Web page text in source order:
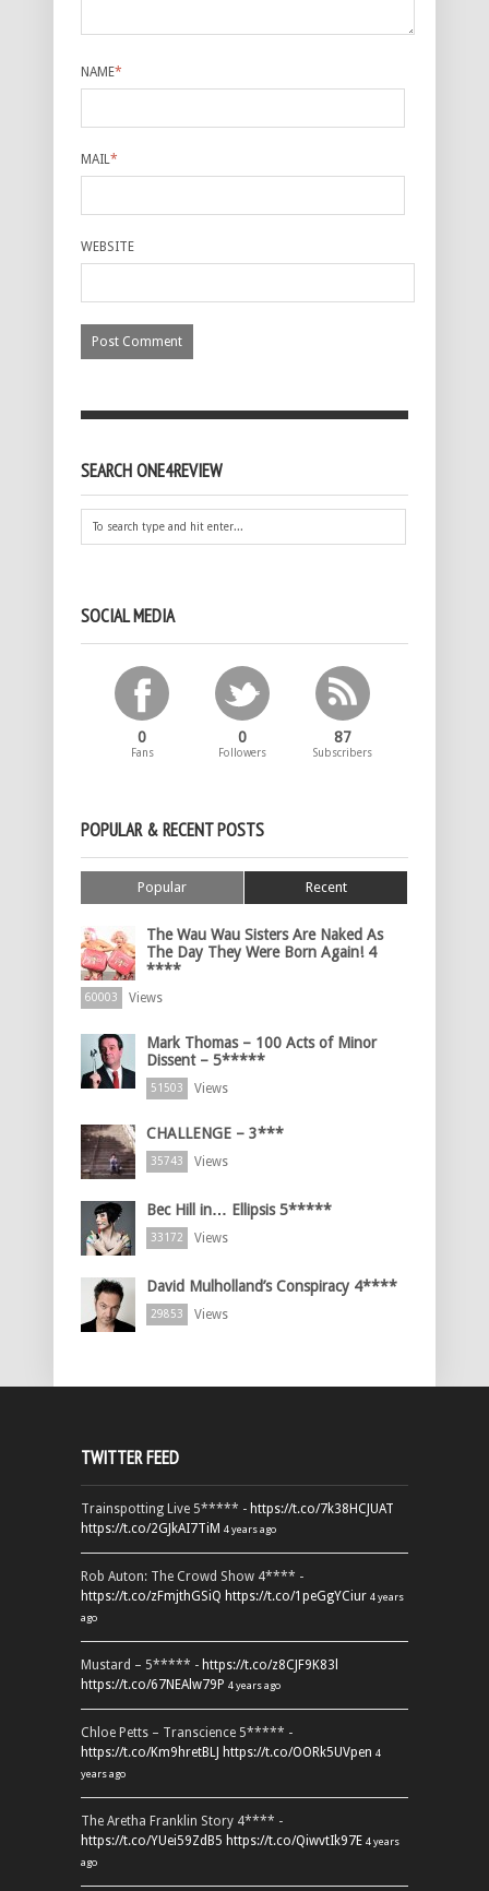
NAME*
MAIL*
WEBSITE
SEARCH ONE4REVIEW
SOCIAL MEDIA
0
Fans
0
Followers
87
Subscribers
POPULAR & RECENT POSTS
Popular Recent
The Wau Wau Sisters Are Naked As
The Day They Were Born Again! 4
****
60003 Views
Mark Thomas – 100 Acts of Minor
Dissent – 5*****
51503 Views
CHALLENGE – 3***
35743 Views
Bec Hill in… Ellipsis 5*****
33172 Views
David Mulholland’s Conspiracy 4****
29853 Views
TWITTER FEED
Trainspotting Live 5***** - https://t.co/7k38HCJUAT
https://t.co/2GJkAI7TiM 4 years ago
Rob Auton: The Crowd Show 4**** -
https://t.co/zFmjthGSiQ https://t.co/1peGgYCiur 4 years
ago
Mustard – 5***** - https://t.co/z8CJF9K83l
https://t.co/67NEAlw79P 4 years ago
Chloe Petts – Transcience 5***** -
https://t.co/Km9hretBLJ https://t.co/OORk5UVpen 4
years ago
The Aretha Franklin Story 4**** -
https://t.co/YUei59ZdB5 https://t.co/QiwvtIk97E 4 years
ago